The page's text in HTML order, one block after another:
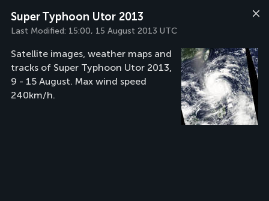
Super Typhoon Utor 2013
Last Modified: 15:00, 15 August 2013 UTC
Satellite images, weather maps and
tracks of Super Typhoon Utor 2013,
9 - 15 August. Max wind speed
240km/h.